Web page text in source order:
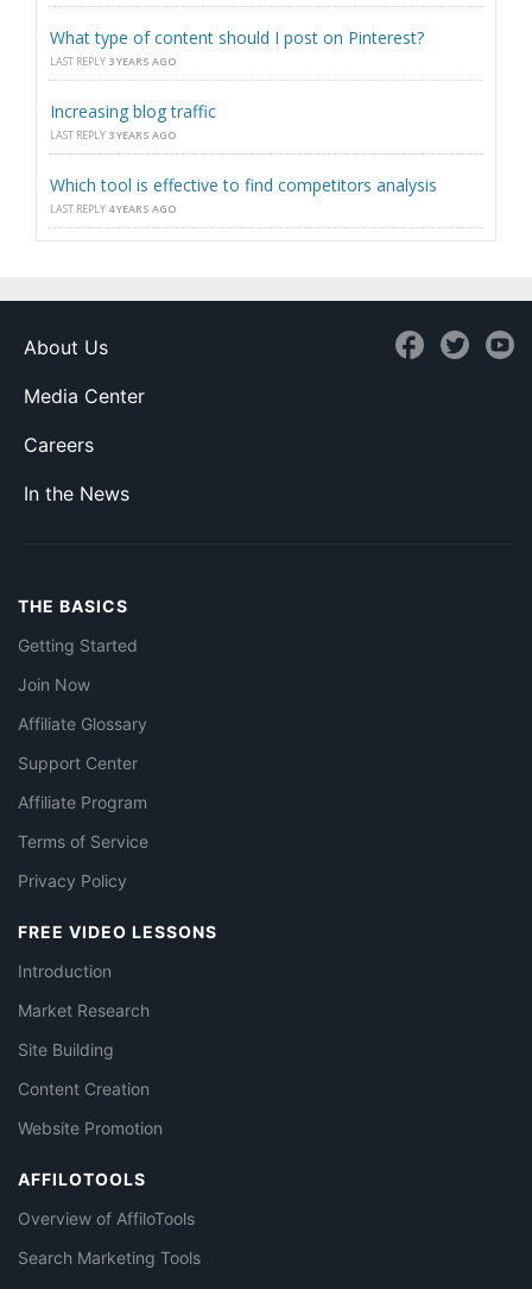
What type of content should I post on Pinterest?
LAST REPLY 3 YEARS AGO
Increasing blog traffic
LAST REPLY 3 YEARS AGO
Which tool is effective to find competitors analysis
LAST REPLY 4 YEARS AGO
About Us
Media Center
Careers
In the News
THE BASICS
Getting Started
Join Now
Affiliate Glossary
Support Center
Affiliate Program
Terms of Service
Privacy Policy
FREE VIDEO LESSONS
Introduction
Market Research
Site Building
Content Creation
Website Promotion
AFFILOTOOLS
Overview of AffiloTools
Search Marketing Tools